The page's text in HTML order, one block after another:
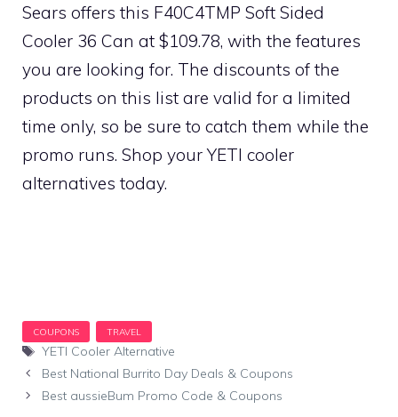
Sears offers this F40C4TMP Soft Sided
Cooler 36 Can at $109.78, with the features
you are looking for. The discounts of the
products on this list are valid for a limited
time only, so be sure to catch them while the
promo runs. Shop your YETI cooler
alternatives today.
Tags
YETI Cooler Alternative
Best National Burrito Day Deals & Coupons
Best aussieBum Promo Code & Coupons